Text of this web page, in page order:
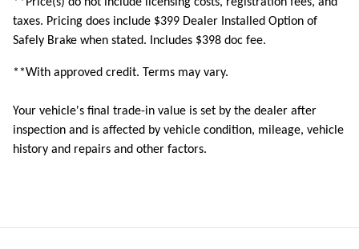
**Price(s) do not include licensing costs, registration fees, and
taxes. Pricing does include $399 Dealer Installed Option of
Safely Brake when stated. Includes $398 doc fee.
**With approved credit. Terms may vary.
Your vehicle's final trade-in value is set by the dealer after
inspection and is affected by vehicle condition, mileage, vehicle
history and repairs and other factors.